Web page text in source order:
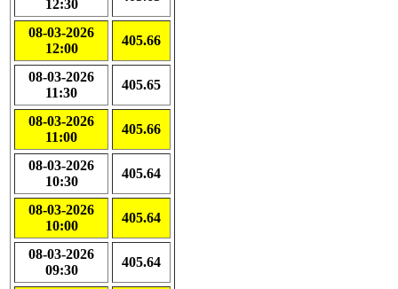
12:30
08-03-2026
12:00
405.66
08-03-2026
11:30
405.65
08-03-2026
11:00
405.66
08-03-2026
10:30
405.64
08-03-2026
10:00
405.64
08-03-2026
09:30
405.64